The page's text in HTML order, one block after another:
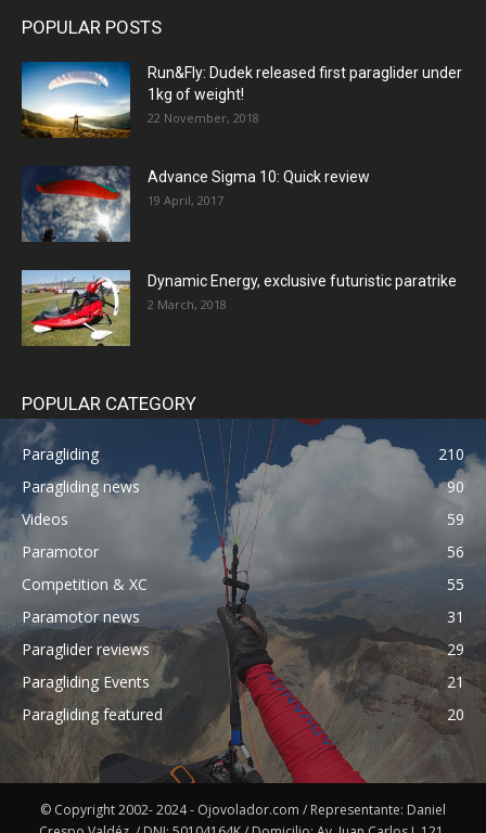
POPULAR POSTS
Run&Fly: Dudek released first paraglider under
1kg of weight!
22 November, 2018
Advance Sigma 10: Quick review
19 April, 2017
Dynamic Energy, exclusive futuristic paratrike
2 March, 2018
POPULAR CATEGORY
Paragliding
210
Paragliding news
90
Videos
59
Paramotor
56
Competition & XC
55
Paramotor news
31
Paraglider reviews
29
Paragliding Events
21
Paragliding featured
20
© Copyright 2002- 2024 - Ojovolador.com / Representante: Daniel